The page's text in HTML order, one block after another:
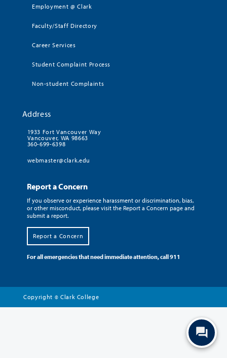
Employment @ Clark
Faculty/Staff Directory
Career Services
Student Complaint Process
Non-student Complaints
Address
1933 Fort Vancouver Way
Vancouver, WA 98663
360-699-6398
webmaster@clark.edu
Report a Concern
If you observe or experience harassment or discrimination, bias,
or other misconduct, please visit the Report a Concern page and
submit a report.
Report a Concern
For all emergencies that need immediate attention, call 911
Copyright © Clark College